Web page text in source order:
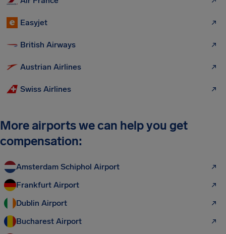
Easyjet
British Airways
Austrian Airlines
Swiss Airlines
More airports we can help you get
compensation:
Amsterdam Schiphol Airport
Frankfurt Airport
Dublin Airport
Bucharest Airport